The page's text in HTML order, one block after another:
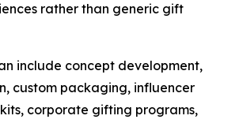
rather than generic gift
include concept development,
custom packaging, influencer
corporate gifting programs,